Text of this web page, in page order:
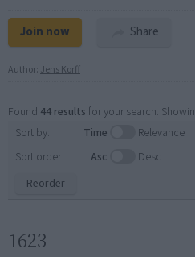
Join now Share
Author: Jens Korff
Found 44 results for your search.
Sort by: Time
Relevance
Sort order:
Asc
Desc
Reorder
1623